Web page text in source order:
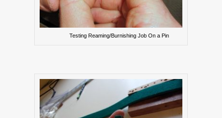
Testing Reaming/Burnishing Job On a Pin